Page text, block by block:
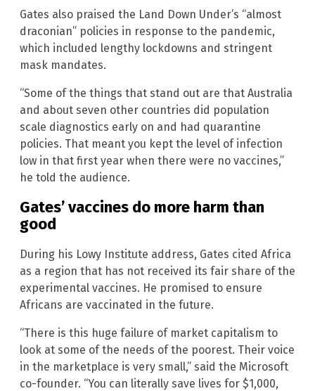
Gates also praised the Land Down Under’s “almost
draconian” policies in response to the pandemic,
which included lengthy lockdowns and stringent
mask mandates.
“Some of the things that stand out are that Australia
and about seven other countries did population
scale diagnostics early on and had quarantine
policies. That meant you kept the level of infection
low in that first year when there were no vaccines,”
he told the audience.
Gates’ vaccines do more harm than
good
During his Lowy Institute address, Gates cited Africa
as a region that has not received its fair share of the
experimental vaccines. He promised to ensure
Africans are vaccinated in the future.
“There is this huge failure of market capitalism to
look at some of the needs of the poorest. Their voice
in the marketplace is very small,” said the Microsoft
co-founder. “You can literally save lives for $1,000,